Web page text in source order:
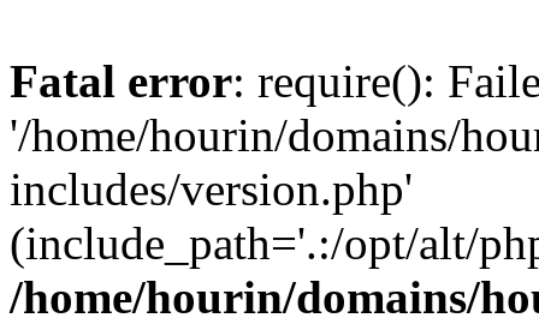
Fatal error: require():
'/home/hourin/domains/
includes/version.php'
(include_path='.:/opt/alt/
/home/hourin/domains/